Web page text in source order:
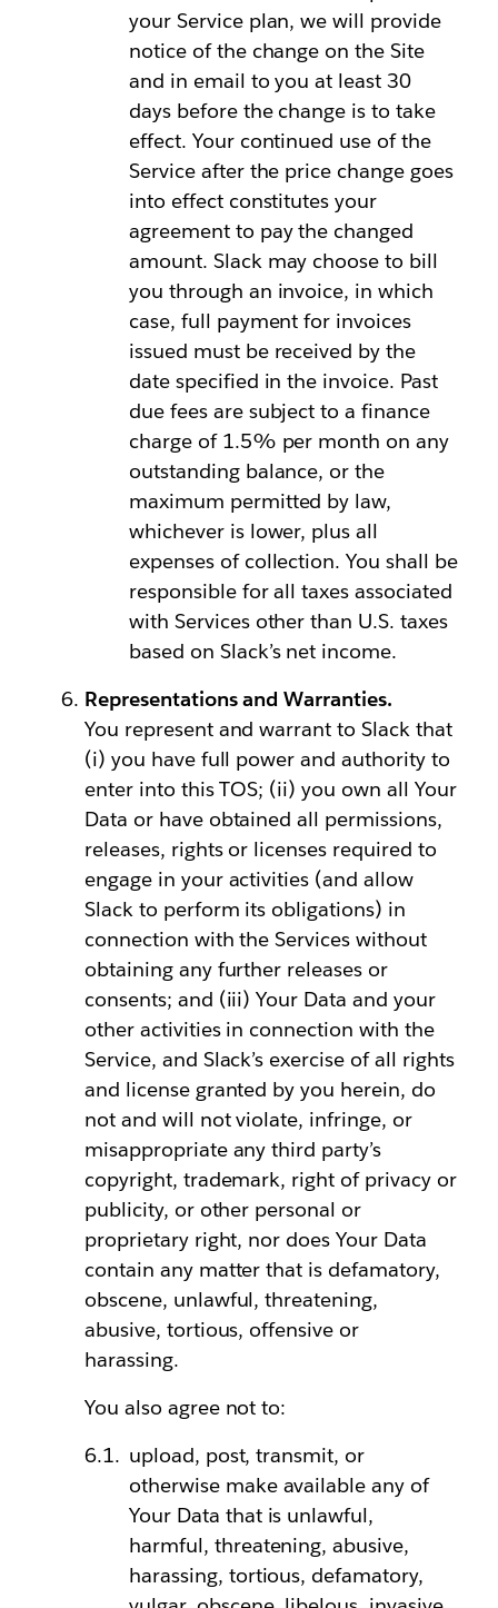
your Service plan, we will provide
notice of the change on the Site
and in email to you at least 30
days before the change is to take
effect. Your continued use of the
Service after the price change goes
into effect constitutes your
agreement to pay the changed
amount. Slack may choose to bill
you through an invoice, in which
case, full payment for invoices
issued must be received by the
date specified in the invoice. Past
due fees are subject to a finance
charge of 1.5% per month on any
outstanding balance, or the
maximum permitted by law,
whichever is lower, plus all
expenses of collection. You shall be
responsible for all taxes associated
with Services other than U.S. taxes
based on Slack’s net income.
Representations and Warranties.
You represent and warrant to Slack that
(i) you have full power and authority to
enter into this TOS; (ii) you own all Your
Data or have obtained all permissions,
releases, rights or licenses required to
engage in your activities (and allow
Slack to perform its obligations) in
connection with the Services without
obtaining any further releases or
consents; and (iii) Your Data and your
other activities in connection with the
Service, and Slack’s exercise of all rights
and license granted by you herein, do
not and will not violate, infringe, or
misappropriate any third party’s
copyright, trademark, right of privacy or
publicity, or other personal or
proprietary right, nor does Your Data
contain any matter that is defamatory,
obscene, unlawful, threatening,
abusive, tortious, offensive or
harassing.
You also agree not to:
upload, post, transmit, or
otherwise make available any of
Your Data that is unlawful,
harmful, threatening, abusive,
harassing, tortious, defamatory,